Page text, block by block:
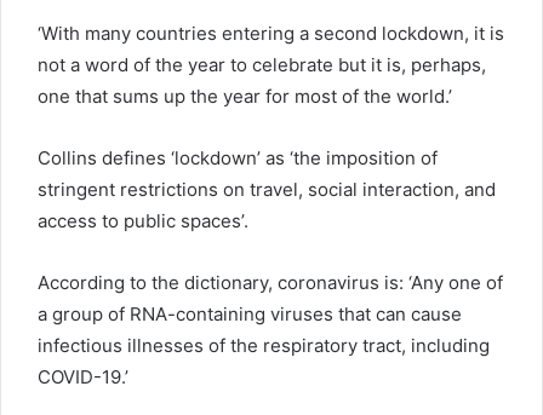
‘With many countries entering a second lockdown, it is
not a word of the year to celebrate but it is, perhaps,
one that sums up the year for most of the world.’
Collins defines ‘lockdown’ as ‘the imposition of
stringent restrictions on travel, social interaction, and
access to public spaces’.
According to the dictionary, coronavirus is: ‘Any one of
a group of RNA-containing viruses that can cause
infectious illnesses of the respiratory tract, including
COVID-19.’